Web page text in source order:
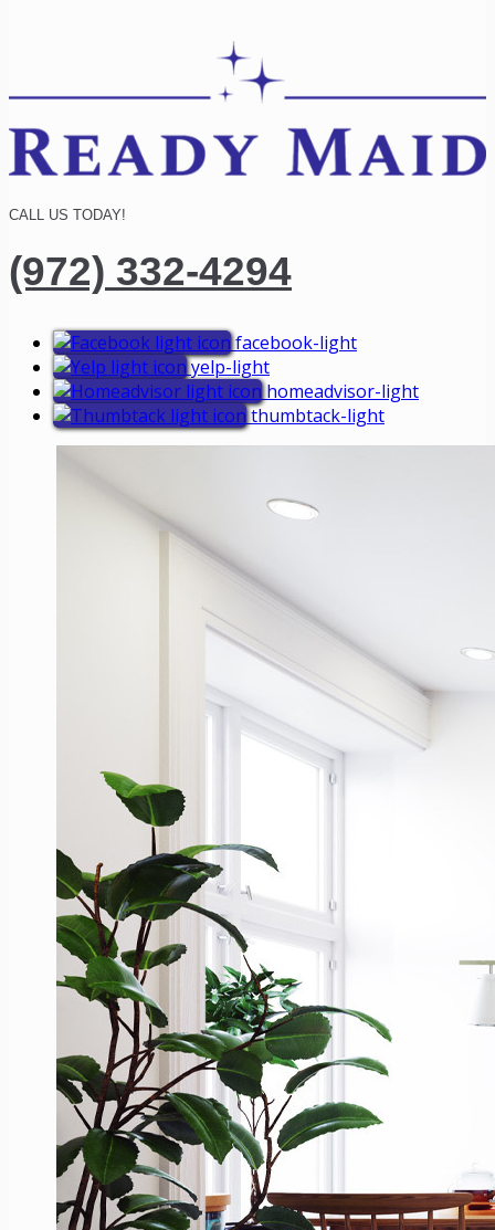
CALL US TODAY!
(972) 332-4294
facebook-light
yelp-light
homeadvisor-light
thumbtack-light